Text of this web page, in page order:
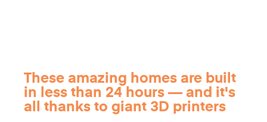
These amazing homes are built
in less than 24 hours — and it's
all thanks to giant 3D printers